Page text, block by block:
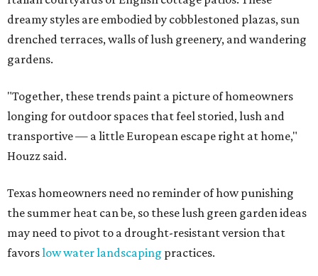
dreamy styles are embodied by cobblestoned plazas, sun
drenched terraces, walls of lush greenery, and wandering
gardens.
"Together, these trends paint a picture of homeowners
longing for outdoor spaces that feel storied, lush and
transportive — a little European escape right at home,"
Houzz said.
Texas homeowners need no reminder of how punishing
the summer heat can be, so these lush green garden ideas
may need to pivot to a drought-resistant version that
favorslow water landscaping practices.